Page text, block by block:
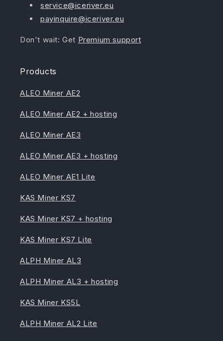
service@iceriver.eu
payinquire@iceriver.eu
Don't wait: Get Premium support
Products
ALEO Miner AE2
ALEO Miner AE2 + hosting
ALEO Miner AE3
ALEO Miner AE3 + hosting
ALEO Miner AE1 Lite
KAS Miner KS7
KAS Miner KS7 + hosting
KAS Miner KS7 Lite
ALPH Miner AL3
ALPH Miner AL3 + hosting
KAS Miner KS5L
ALPH Miner AL2 Lite